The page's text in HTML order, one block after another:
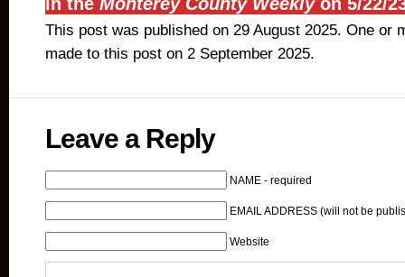
in the Monterey County Weeklyon 5/22/
This post was published on 29 August 2025. One or
made to this post on 2 September 2025.
Leave a Reply
NAME - required
EMAIL ADDRESS (will not be
Website